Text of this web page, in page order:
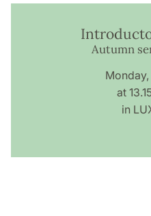
Autumn
at
in